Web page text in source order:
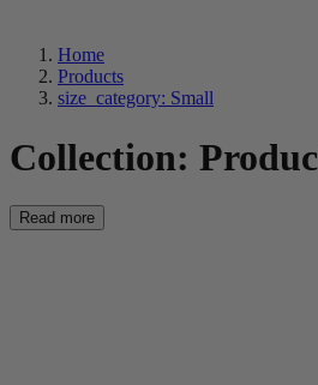
Home
Products
size_category: Small
Collection:
Read more